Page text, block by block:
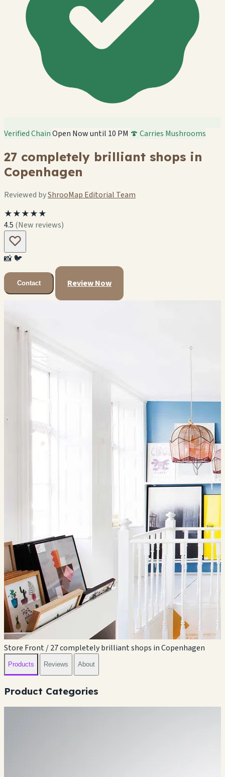
Verified ChainOpen Now until 10 PM 🍄 Carries Mushrooms
27 completely brilliant shops in
Copenhagen
Reviewed byShrooMap Editorial Team
★★★★★
4.5 (New reviews)
📸🐦
Contact Review Now
Store Front / 27 completely brilliant shops in Copenhagen
Products Reviews About
Product Categories